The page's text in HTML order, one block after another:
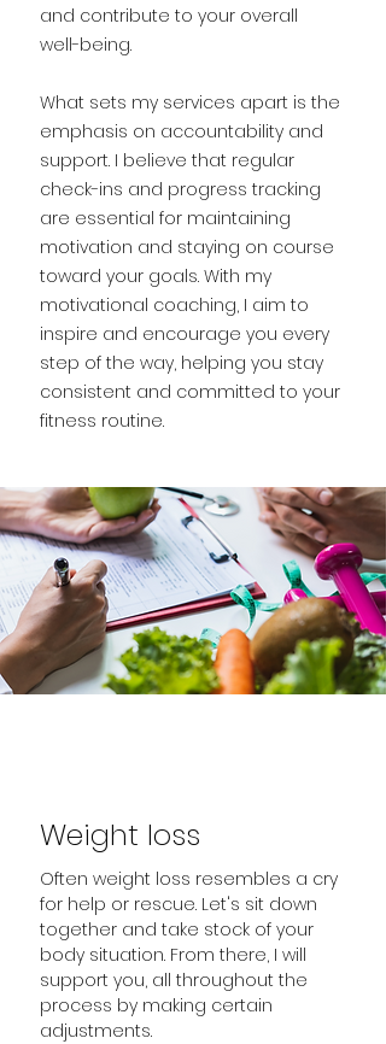
and contribute to your overall
well-being.
What sets my services apart is the
emphasis on accountability and
support. I believe that regular
check-ins and progress tracking
are essential for maintaining
motivation and staying on course
toward your goals. With my
motivational coaching, I aim to
inspire and encourage you every
step of the way, helping you stay
consistent and committed to your
fitness routine.
Weight loss
Often weight loss resembles a cry
for help or rescue. Let's sit down
together and take stock of your
body situation. From there, I will
support you, all throughout the
process by making certain
adjustments.